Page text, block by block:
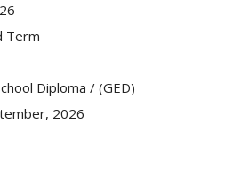
Term
Diploma / (GED)
2026